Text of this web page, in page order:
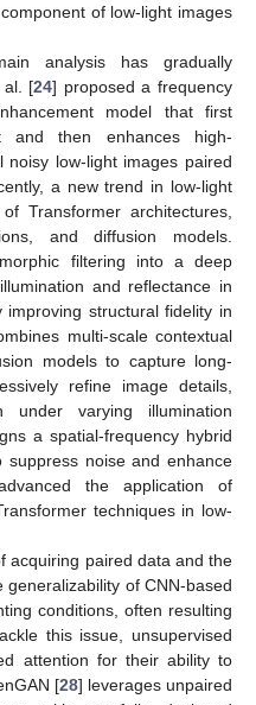
of low-light images
analysis has gradually
al. [24] proposed a frequency
model that first
and then enhances high-
low-light images paired
a new trend in low-light
Transformer architectures,
and diffusion models.
filtering into a deep
and reflectance in
structural fidelity in
multi-scale contextual
models to capture long-
refine image details,
under varying illumination
a spatial-frequency hybrid
suppress noise and enhance
the application of
techniques in low-
acquiring paired data and the
of CNN-based
conditions, often resulting
this issue, unsupervised
attention for their ability to
[28] leverages unpaired